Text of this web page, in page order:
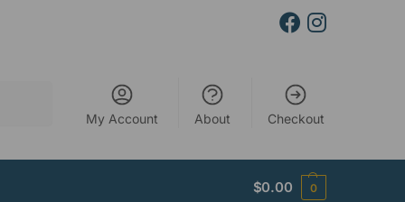
My Account About Checkout
$0.00 0